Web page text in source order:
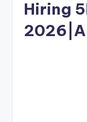
Hiring